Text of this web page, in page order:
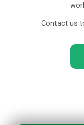
Contact us